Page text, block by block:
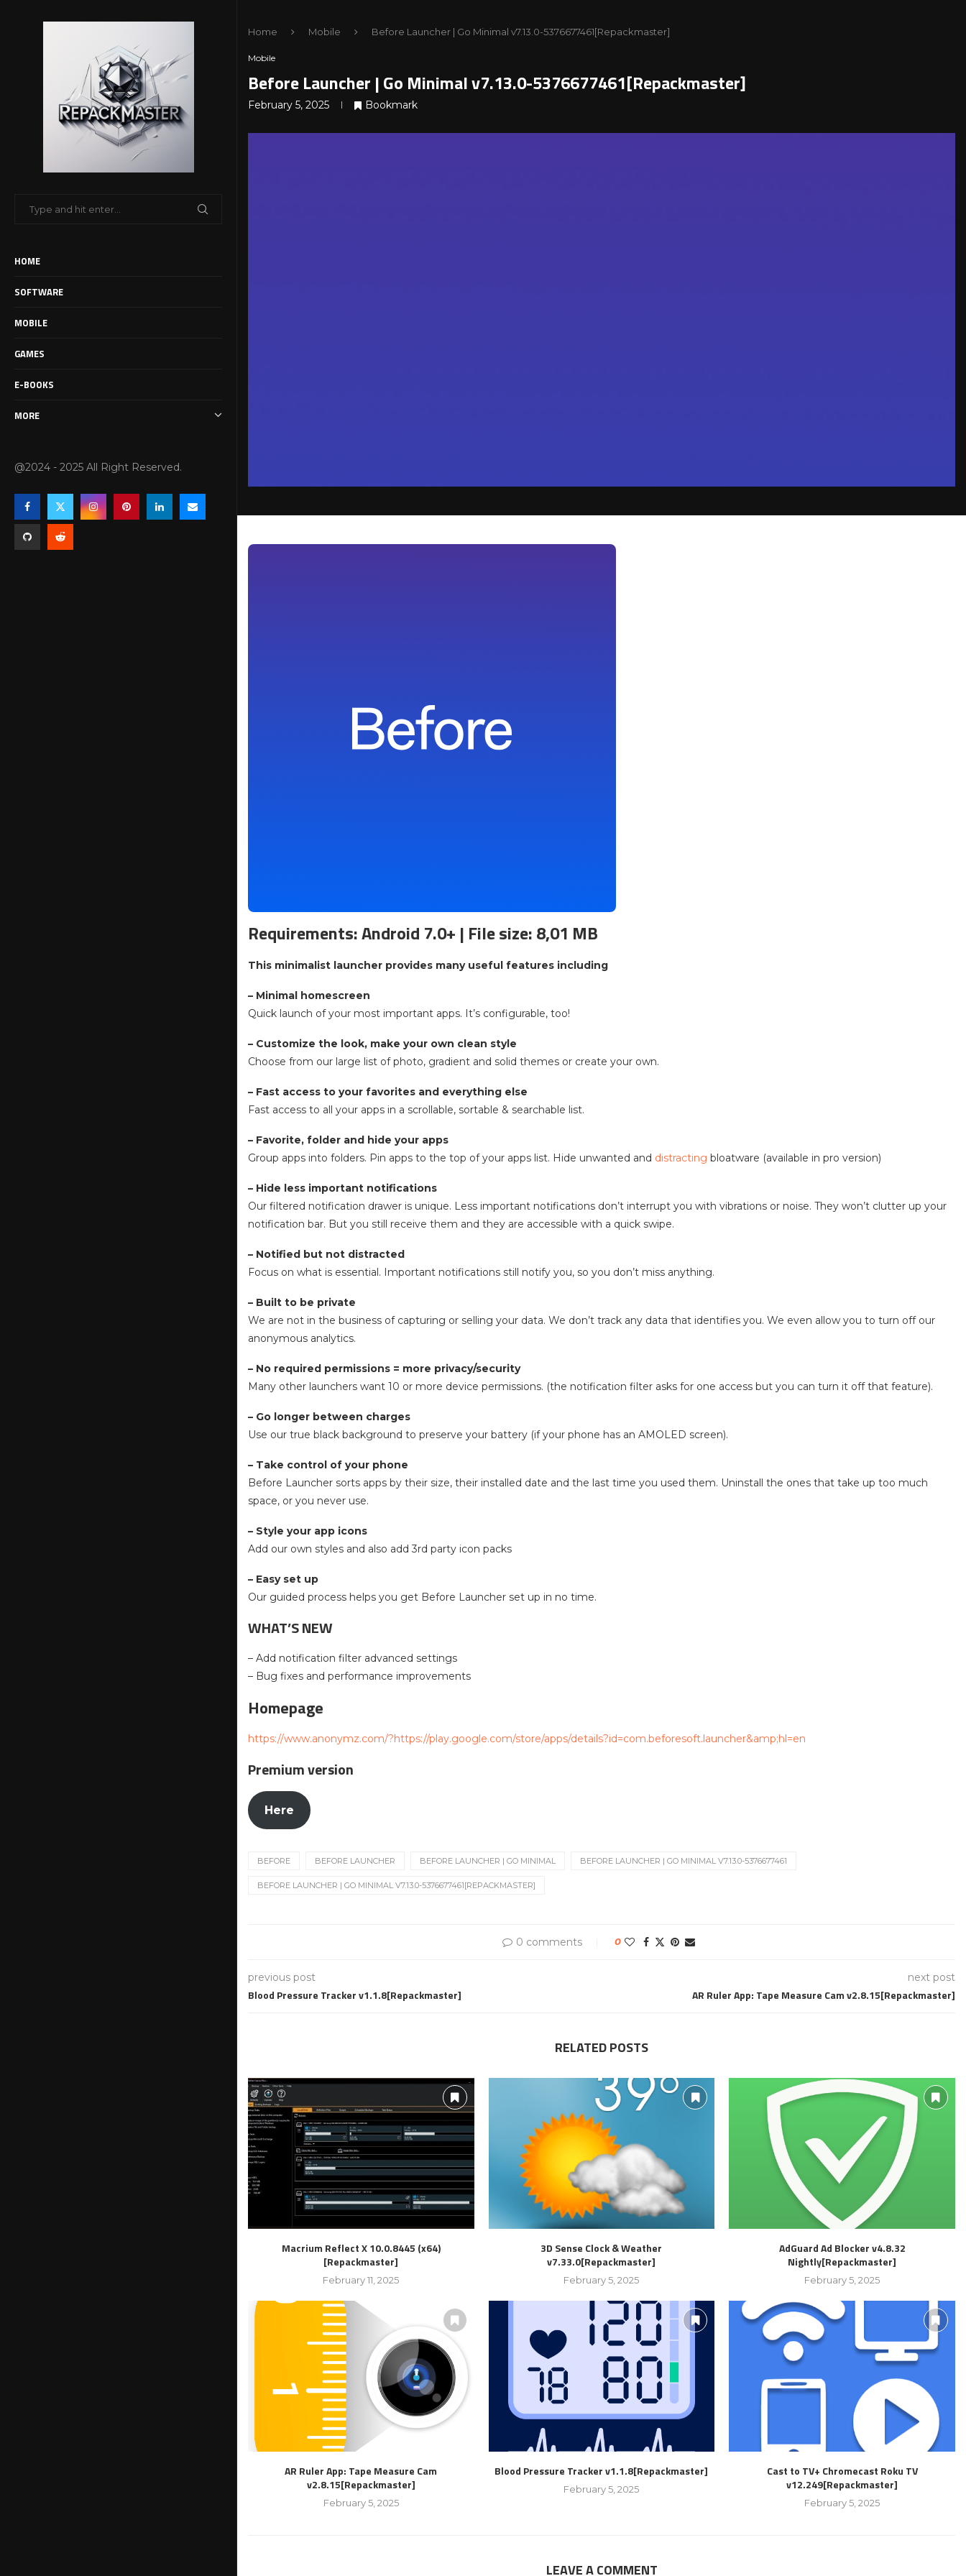
HOME
SOFTWARE
MOBILE
GAMES
E-BOOKS
MORE
@2024 - 2025 All Right Reserved.
Home Mobile Before Launcher | Go Minimal v7.13.0-5376677461[Repackmaster]
Mobile
Before Launcher | Go Minimal v7.13.0-5376677461[Repackmaster]
February 5, 2025 Bookmark
Requirements: Android 7.0+ | File size: 8,01 MB
This minimalist launcher provides many useful features including
– Minimal homescreen
Quick launch of your most important apps. It’s configurable, too!
– Customize the look, make your own clean style
Choose from our large list of photo, gradient and solid themes or create your own.
– Fast access to your favorites and everything else
Fast access to all your apps in a scrollable, sortable & searchable list.
– Favorite, folder and hide your apps
Group apps into folders. Pin apps to the top of your apps list. Hide unwanted and distracting bloatware (available in pro version)
– Hide less important notifications
Our filtered notification drawer is unique. Less important notifications don’t interrupt you with vibrations or noise. They won’t clutter up your
notification bar. But you still receive them and they are accessible with a quick swipe.
– Notified but not distracted
Focus on what is essential. Important notifications still notify you, so you don’t miss anything.
– Built to be private
We are not in the business of capturing or selling your data. We don’t track any data that identifies you. We even allow you to turn off our
anonymous analytics.
– No required permissions = more privacy/security
Many other launchers want 10 or more device permissions. (the notification filter asks for one access but you can turn it off that feature).
– Go longer between charges
Use our true black background to preserve your battery (if your phone has an AMOLED screen).
– Take control of your phone
Before Launcher sorts apps by their size, their installed date and the last time you used them. Uninstall the ones that take up too much
space, or you never use.
– Style your app icons
Add our own styles and also add 3rd party icon packs
– Easy set up
Our guided process helps you get Before Launcher set up in no time.
WHAT’S NEW
– Add notification filter advanced settings
– Bug fixes and performance improvements
Homepage
https://www.anonymz.com/?https://play.google.com/store/apps/details?id=com.beforesoft.launcher&amp;hl=en
Premium version
Here
BEFORE BEFORE LAUNCHER BEFORE LAUNCHER | GO MINIMAL BEFORE LAUNCHER | GO MINIMAL V7.13.0-5376677461
BEFORE LAUNCHER | GO MINIMAL V7.13.0-5376677461[REPACKMASTER]
0 comments 0
previous post
Blood Pressure Tracker v1.1.8[Repackmaster]
next post
AR Ruler App: Tape Measure Cam v2.8.15[Repackmaster]
RELATED POSTS
Macrium Reflect X 10.0.8445 (x64)
[Repackmaster]
February 11, 2025
3D Sense Clock & Weather
v7.33.0[Repackmaster]
February 5, 2025
AdGuard Ad Blocker v4.8.32
Nightly[Repackmaster]
February 5, 2025
AR Ruler App: Tape Measure Cam
v2.8.15[Repackmaster]
February 5, 2025
Blood Pressure Tracker v1.1.8[Repackmaster]
February 5, 2025
Cast to TV+ Chromecast Roku TV
v12.249[Repackmaster]
February 5, 2025
LEAVE A COMMENT